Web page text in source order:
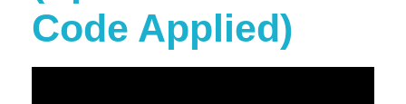
Code Applied)